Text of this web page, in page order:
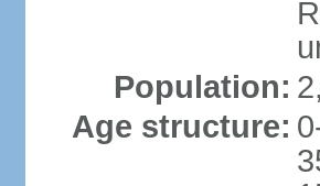
Population:
Age structure: